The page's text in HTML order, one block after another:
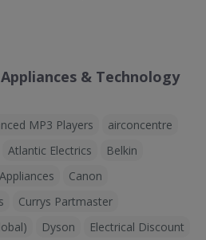
& Technology
MP3 Players
airconcentre
Atlantic Electrics
Belkin
Canon
Currys Partmaster
Dyson
Electrical Discount